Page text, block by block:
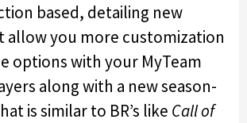
based, detailing new
allow you more customization
options with your MyTeam
along with a new season-
is similar to BR’s like Call of